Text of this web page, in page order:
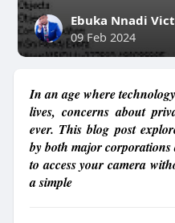
Ebuka Nnadi
09 Feb 2024
In an age where
lives, concerns about
ever. This blog post
by both major
to access your camera
a simple